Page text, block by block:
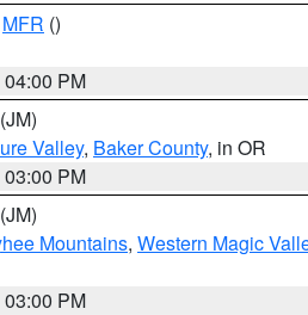
MFR ()
PM
(JM)
Valley, Baker County, in OR
PM
(JM)
Mountains, Western Magic
PM